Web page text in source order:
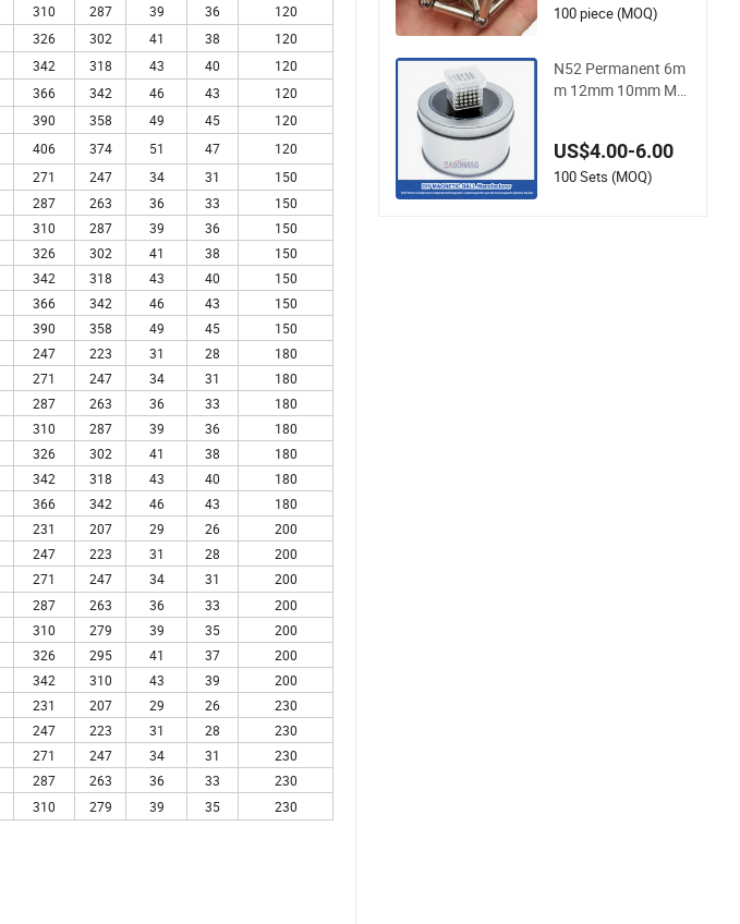
310 287 39 36
120
326 302 41 38
120
342 318 43 40
120
366 342 46 43
120
390 358 49 45
120
406 374 51 47 120
271 247 34 31
150
287 263 36 33
150
310 287 39 36
150
326 302 41 38
150
342 318 43 40
150
366 342 46 43
150
390 358 49 45 150
247 223 31 28
180
271 247 34 31
180
287 263 36 33
180
310 287 39 36
180
326 302 41 38
180
342 318 43 40
180
366 342 46 43 180
231 207 29 26
200
247 223 31 28
200
271 247 34 31
200
287 263 36 33
200
310 279 39 35
200
326 295 41 37
200
342 310 43 39 200
231 207 29 26
230
247 223 31 28
230
271 247 34 31
230
287 263 36 33
230
310 279 39 35 230
100 piece (MOQ)
N52 Permanent 6m
m 12mm 10mm Ma
Magnet Ball
US$4.00-6.00
100 Sets (MOQ)